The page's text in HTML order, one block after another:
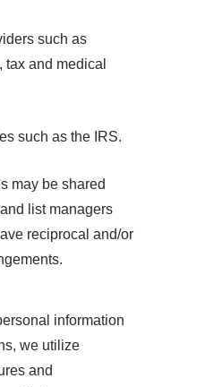
such as
and medical
such as the IRS.
may be shared
list managers
reciprocal and/or
information
we utilize
and